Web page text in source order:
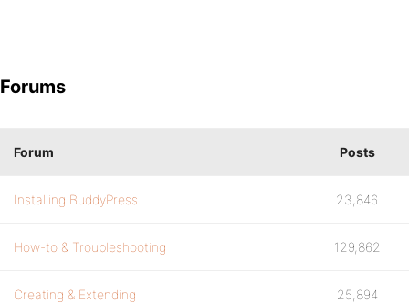
Forums
Forum Posts
Installing BuddyPress 23,846
How-to & Troubleshooting 129,862
Creating & Extending 25,894